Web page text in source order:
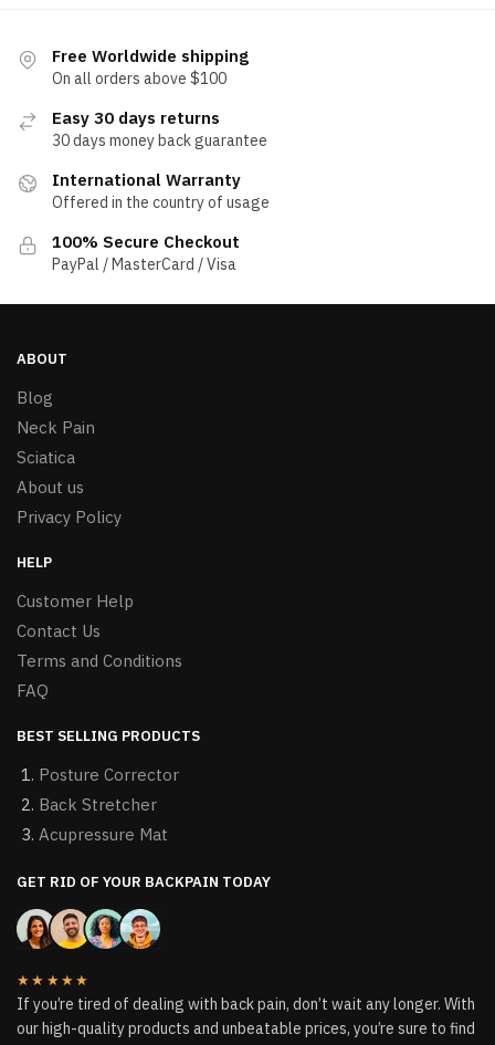
Free Worldwide shipping
On all orders above $100
Easy 30 days returns
30 days money back guarantee
International Warranty
Offered in the country of usage
100% Secure Checkout
PayPal / MasterCard / Visa
ABOUT
Blog
Neck Pain
Sciatica
About us
Privacy Policy
HELP
Customer Help
Contact Us
Terms and Conditions
FAQ
BEST SELLING PRODUCTS
Posture Corrector
Back Stretcher
Acupressure Mat
GET RID OF YOUR BACKPAIN TODAY
★★★★★
If you’re tired of dealing with back pain, don’t wait any longer. With
our high-quality products and unbeatable prices, you’re sure to find